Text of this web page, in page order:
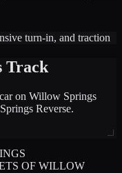
turn-in, and traction
Track
on Willow Springs
Reverse.
OF WILLOW